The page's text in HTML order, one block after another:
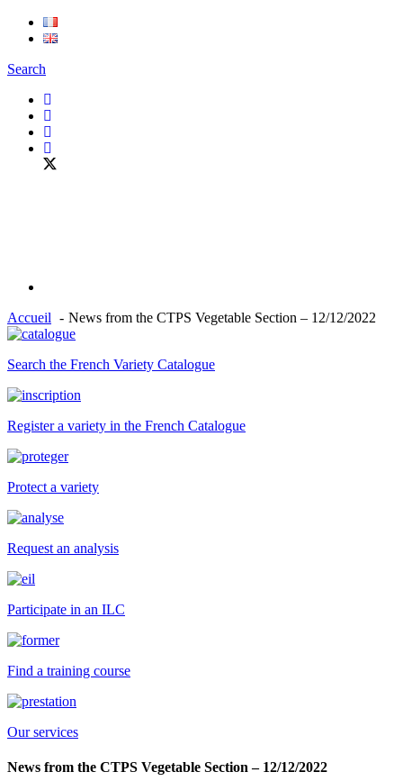
Search
Accueil News from the CTPS Vegetable Section – 12/12/2022
Search the French Variety Catalogue
Register a variety in the French Catalogue
Protect a variety
Request an analysis
Participate in an ILC
Find a training course
Our services
News from the CTPS Vegetable Section – 12/12/2022